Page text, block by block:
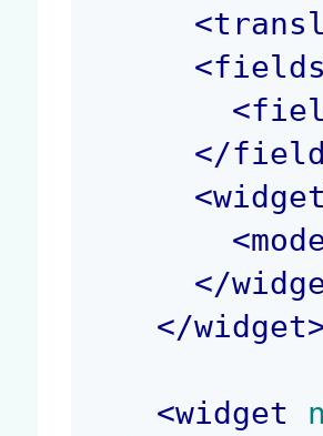
<
<fields
<
</
<
<
</
</widget
<widget